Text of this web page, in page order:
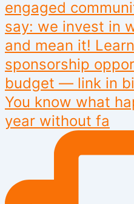
You know what
year without fa